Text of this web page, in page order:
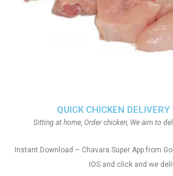
QUICK CHICKEN
Sitting at home, Order chicken, We aim to
Instant Download – Chavara Super App from
IOS and click and we